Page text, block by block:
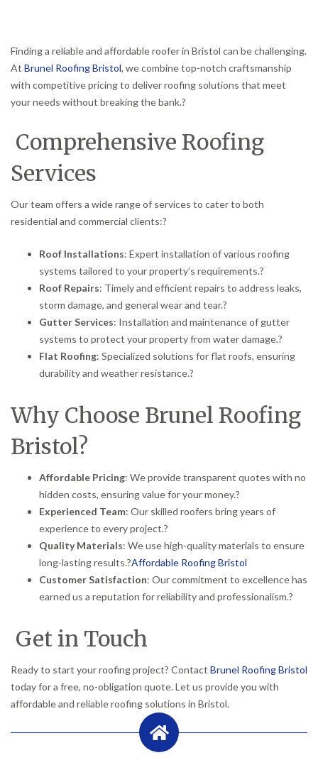
Finding a reliable and affordable roofer in Bristol can be challenging.
At Brunel Roofing Bristol, we combine top-notch craftsmanship
with competitive pricing to deliver roofing solutions that meet
your needs without breaking the bank.?
Comprehensive Roofing
Services
Our team offers a wide range of services to cater to both
residential and commercial clients:?
Roof Installations: Expert installation of various roofing
systems tailored to your property’s requirements.?
Roof Repairs: Timely and efficient repairs to address leaks,
storm damage, and general wear and tear.?
Gutter Services: Installation and maintenance of gutter
systems to protect your property from water damage.?
Flat Roofing: Specialized solutions for flat roofs, ensuring
durability and weather resistance.?
Why Choose Brunel Roofing
Bristol?
Affordable Pricing: We provide transparent quotes with no
hidden costs, ensuring value for your money.?
Experienced Team: Our skilled roofers bring years of
experience to every project.?
Quality Materials: We use high-quality materials to ensure
long-lasting results.?Affordable Roofing Bristol
Customer Satisfaction: Our commitment to excellence has
earned us a reputation for reliability and professionalism.?
Get in Touch
Ready to start your roofing project? Contact Brunel Roofing Bristol
today for a free, no-obligation quote.Let us provide you with
affordable and reliable roofing solutions in Bristol.